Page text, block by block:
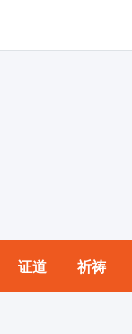
证道 祈祷